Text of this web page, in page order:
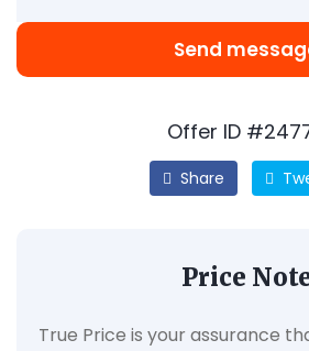
Send
Offer ID
Share
Price
True Price is your assurance